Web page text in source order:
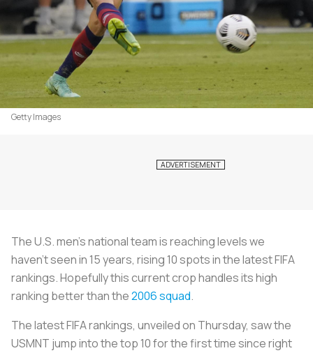
Getty Images
The U.S. men’s national team is reaching levels we
haven’t seen in 15 years, rising 10 spots in the latest FIFA
rankings. Hopefully this current crop handles its high
ranking better than the2006 squad.
The latest FIFA rankings, unveiled on Thursday, saw the
USMNT jump into the top 10 for the first time since right